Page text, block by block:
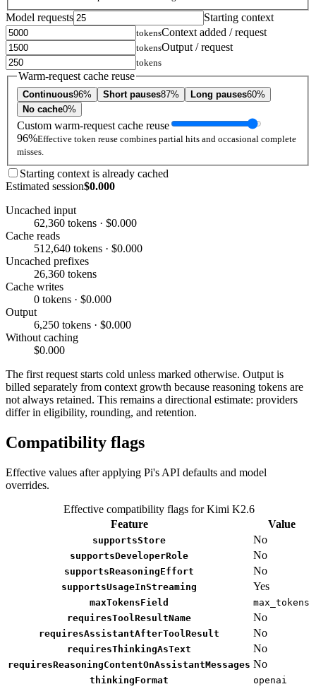
Model requests Starting context
tokensContext added / request
tokensOutput / request
tokens
Warm-request cache reuse
Continuous96% Short pauses87% Long pauses60%
No cache0%
Custom warm-request cache reuse
96%Effective token reuse combines partial hits and occasional complete
misses.
Starting context is already cached
Estimated session$0.000
Uncached input
62,360 tokens · $0.000
Cache reads
512,640 tokens · $0.000
Uncached prefixes
26,360 tokens
Cache writes
0 tokens · $0.000
Output
6,250 tokens · $0.000
Without caching
$0.000
The first request starts cold unless marked otherwise. Output is
billed separately from context growth because reasoning tokens are
not always retained. This remains a directional estimate: providers
differ in eligibility, rounding, and retention.
Compatibility flags
Effective values after applying Pi's API defaults and model
overrides.
Effective compatibility flags for Kimi K2.6
Feature
Value
supportsStore No
supportsDeveloperRole No
supportsReasoningEffort No
supportsUsageInStreaming Yes
maxTokensField
max_tokens
requiresToolResultName
No
requiresAssistantAfterToolResult No
requiresThinkingAsText No
requiresReasoningContentOnAssistantMessages No
thinkingFormat
openai